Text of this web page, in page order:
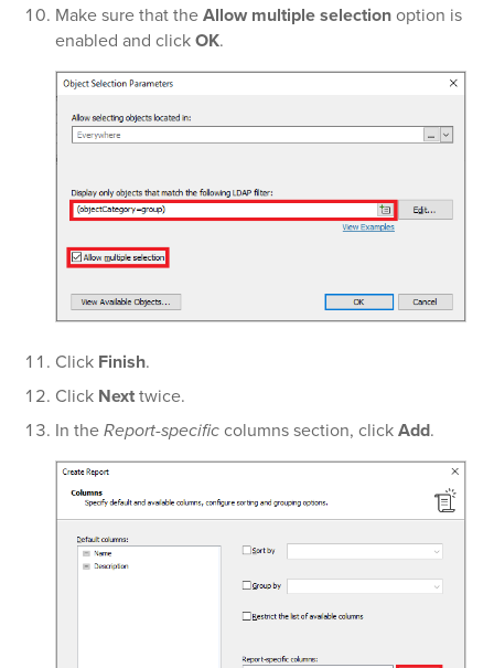
Make sure that theAllow multiple selectionoption is
enabled and clickOK.
Click Finish.
Click Nexttwice.
In theReport-specificcolumns section, clickAdd.